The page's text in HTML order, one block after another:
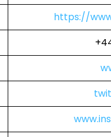
https://